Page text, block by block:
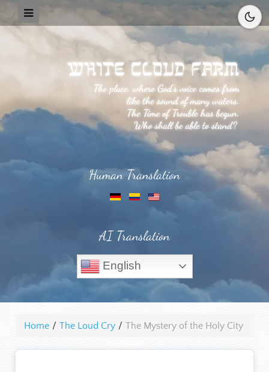
Human Translation
AI Translation
English
Home / The Loud Cry / The Mystery of the Holy City